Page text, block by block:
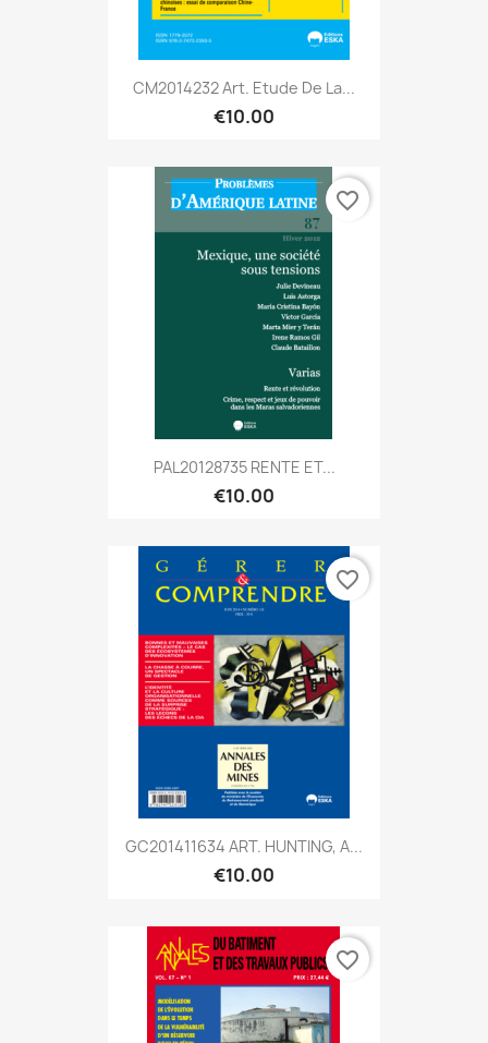
CM2014232 Art. Etude De La...
€10.00
PAL20128735 RENTE ET...
€10.00
favorite_border
GC201411634 ART. HUNTING, A...
€10.00
favorite_border
favorite_border